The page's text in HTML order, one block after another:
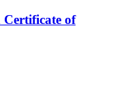
Certificate of